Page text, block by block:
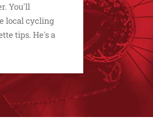
You'll
local cycling
tips. He's a